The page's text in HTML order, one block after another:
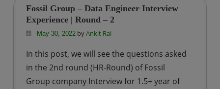
Engineer
Fossil Group – Data Engineer Interview
Experience | Round – 2
May 30, 2022byAnkit Rai
In this post, we will see the questions asked
in the 2nd round (HR-Round) of Fossil
Group company Interview for 1.5+ year of